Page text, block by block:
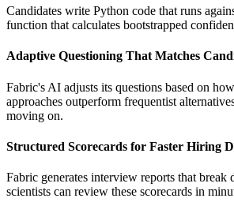
Candidates write Python code that runs
function that calculates bootstrapped
Adaptive Questioning That Matches
Fabric's AI adjusts its questions based on
approaches outperform frequentist
moving on.
Structured Scorecards for Faster Hiring
Fabric generates interview reports that
scientists can review these scorecards in